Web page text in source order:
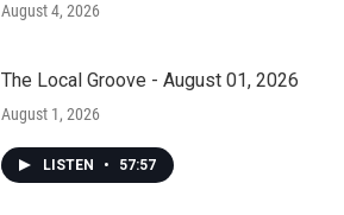
August 4, 2026
The Local Groove - August 01, 2026
August 1, 2026
LISTEN • 57:57